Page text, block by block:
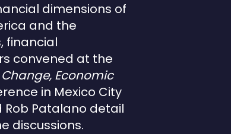
dimensions of
and the
financial
convened at the
Economic
in Mexico City
Rob Patalano detail
discussions.